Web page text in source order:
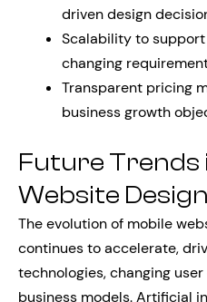
driven design
Scalability to
changing
Transparent pricing
business growth
Future Trends
Website
The evolution of mobile
continues to accelerate,
technologies, changing
business models. Artificial